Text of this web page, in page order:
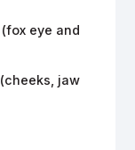
eye and
jaw